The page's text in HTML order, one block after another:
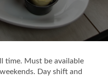
time. Must be available
Day shift and